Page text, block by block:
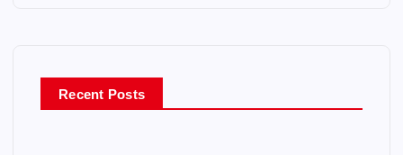
r
Recent Posts